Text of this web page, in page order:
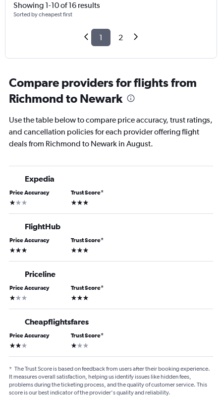
Showing 1-10 of 16 results
Sorted by cheapest first
1 2
Compare providers for flights from
Richmond to Newark
Use the table below to compare price accuracy, trust ratings,
and cancellation policies for each provider offering flight
deals from Richmond to Newark in August.
Expedia
Price Accuracy
1 star
Trust Score*
3 stars
FlightHub
Price Accuracy
3 stars
Trust Score*
3 stars
Priceline
Price Accuracy
1 star
Trust Score*
3 stars
Cheapflightsfares
Price Accuracy
2 stars
Trust Score*
1 star
* The Trust Score is based on feedback from users after their booking experience.
It measures overall satisfaction, helping us identify issues like hidden fees,
problems during the ticketing process, and the quality of customer service. This
score is our best indicator of the provider's quality and reliability.